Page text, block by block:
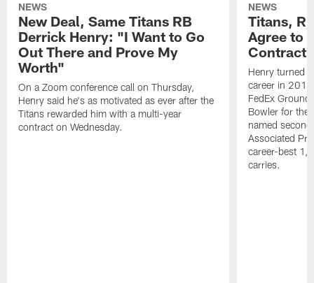
NEWS
New Deal, Same Titans RB
Derrick Henry: "I Want to Go
Out There and Prove My
Worth"
On a Zoom conference call on Thursday,
Henry said he's as motivated as ever after the
Titans rewarded him with a multi-year
contract on Wednesday.
NEWS
Titans,
Agree to
Contract
Henry turned
career in
FedEx
Bowler for the
named
Associated
career-best
carries.